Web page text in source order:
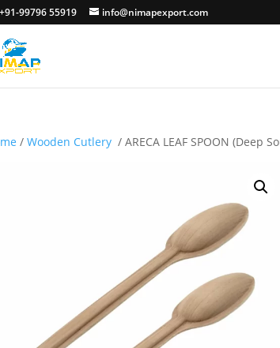
+91-99796 55919 info@nimapexport.com
/Wooden Cutlery / ARECA LEAF SPOON (Deep